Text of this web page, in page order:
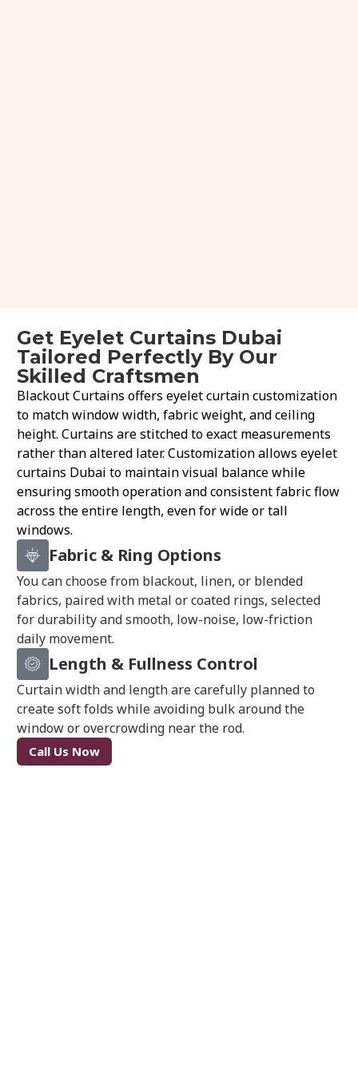
Get Eyelet Curtains Dubai
Tailored Perfectly By Our
Skilled Craftsmen
Blackout Curtains offers eyelet curtain customization
to match window width, fabric weight, and ceiling
height. Curtains are stitched to exact measurements
rather than altered later. Customization allows eyelet
curtains Dubai to maintain visual balance while
ensuring smooth operation and consistent fabric flow
across the entire length, even for wide or tall
windows.
Fabric & Ring Options
You can choose from blackout, linen, or blended
fabrics, paired with metal or coated rings, selected
for durability and smooth, low-noise, low-friction
daily movement.
Length & Fullness Control
Curtain width and length are carefully planned to
create soft folds while avoiding bulk around the
window or overcrowding near the rod.
Call Us Now